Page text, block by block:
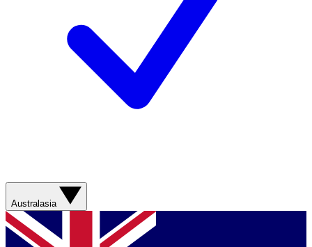
Australasia